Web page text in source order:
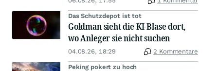
Das Schutzdepot ist tot
Goldman sieht die KI-Blase dort,
wo Anleger sie nicht suchen
04.08.26, 18:29 2 Kommentare
Peking pokert zu hoch